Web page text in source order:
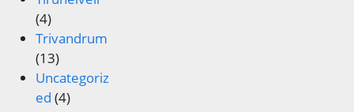
(4)
Trivandrum
(13)
Uncategoriz
ed (4)